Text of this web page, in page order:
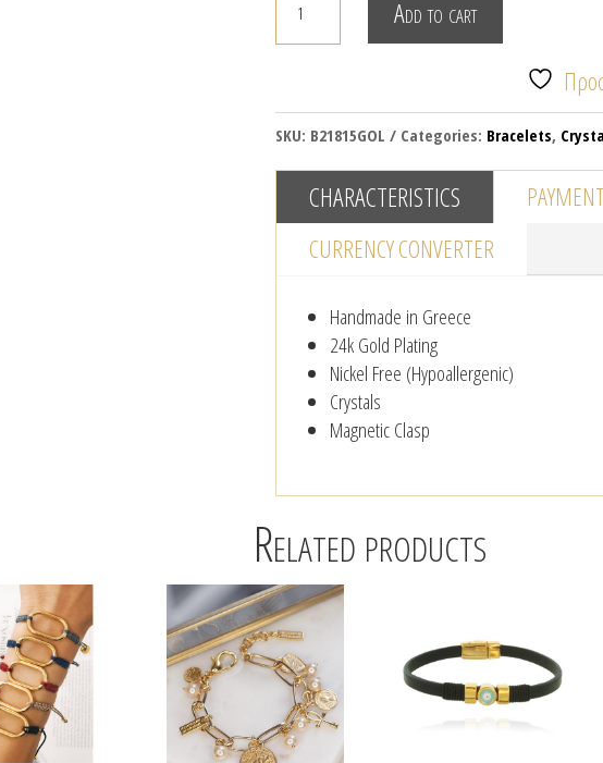
row
bracelet
crystals
quantity
Add to cart
SKU: B21815GOL Categories: Bracelets,
CHARACTERISTICS
CURRENCY CONVERTER
Handmade in Greece
24k Gold Plating
Nickel Free (Hypoallergenic)
Crystals
Magnetic Clasp
Related products